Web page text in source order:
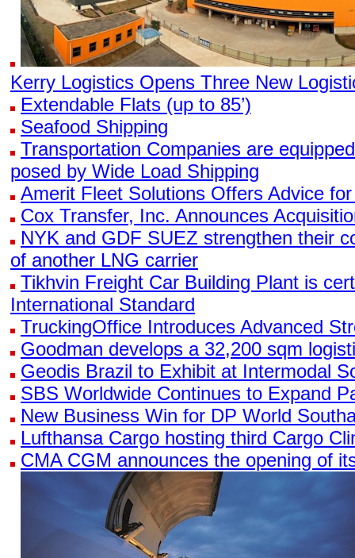
Kerry Logistics Opens Three New
Extendable Flats (up to 85’)
Seafood Shipping
Transportation Companies are
posed by Wide Load Shipping
Amerit Fleet Solutions Offers Advice
Cox Transfer, Inc. Announces
NYK and GDF SUEZ strengthen their
of another LNG carrier
Tikhvin Freight Car Building Plant is
International Standard
TruckingOffice Introduces Advanced
Goodman develops a 32,200 sqm
Geodis Brazil to Exhibit at Intermodal
SBS Worldwide Continues to Expand
New Business Win for DP World
Lufthansa Cargo hosting third Cargo
CMA CGM announces the opening of